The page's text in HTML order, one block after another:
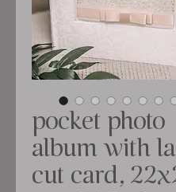
pocket photo
album with
cut card,